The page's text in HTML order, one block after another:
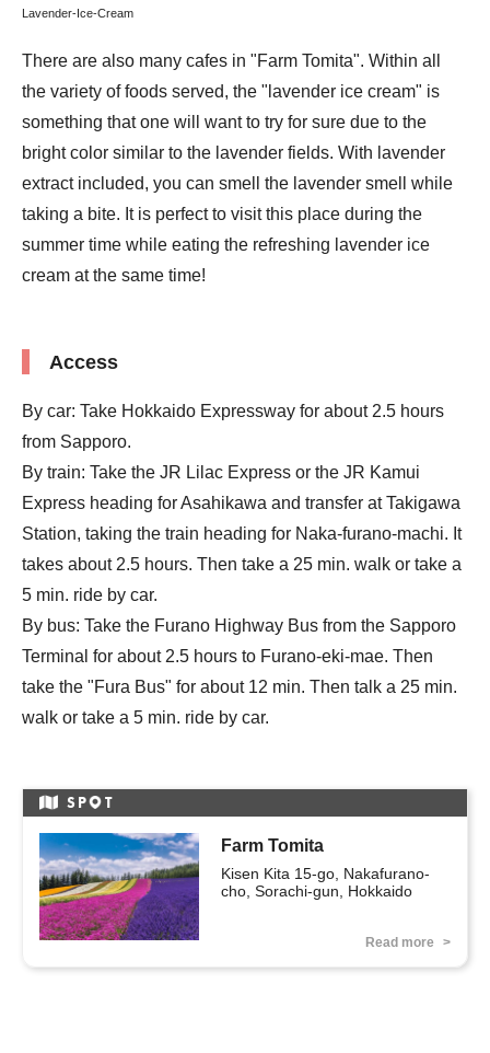
Lavender-Ice-Cream
There are also many cafes in "Farm Tomita". Within all
the variety of foods served, the "lavender ice cream" is
something that one will want to try for sure due to the
bright color similar to the lavender fields. With lavender
extract included, you can smell the lavender smell while
taking a bite. It is perfect to visit this place during the
summer time while eating the refreshing lavender ice
cream at the same time!
Access
By car: Take Hokkaido Expressway for about 2.5 hours
from Sapporo.
By train: Take the JR Lilac Express or the JR Kamui
Express heading for Asahikawa and transfer at Takigawa
Station, taking the train heading for Naka-furano-machi. It
takes about 2.5 hours. Then take a 25 min. walk or take a
5 min. ride by car.
By bus: Take the Furano Highway Bus from the Sapporo
Terminal for about 2.5 hours to Furano-eki-mae. Then
take the "Fura Bus" for about 12 min. Then talk a 25 min.
walk or take a 5 min. ride by car.
SP T
Farm Tomita
Kisen Kita 15-go, Nakafurano-
cho, Sorachi-gun, Hokkaido
Read more